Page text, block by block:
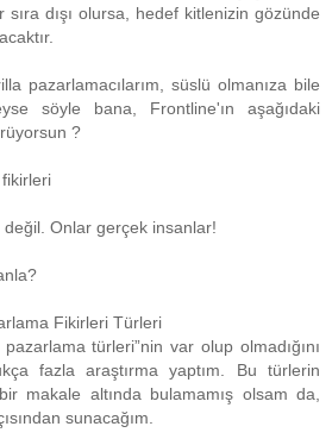
sıra dışı olursa, hedef kitlenizin gözünde
pazarlamacılarım, süslü olmanıza bile
söyle bana, Frontline'ın aşağıdaki
?
Onlar gerçek insanlar!
Fikirleri Türleri
türleri”nin var olup olmadığını
fazla araştırma yaptım. Bu türlerin
makale altında bulamamış olsam da,
sunacağım.